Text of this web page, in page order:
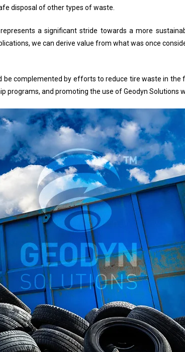
disposal of other types of waste.
a significant stride towards a more
we can derive value from what was once
complemented by efforts to reduce tire waste in the
programs, and promoting the use of Geodyn Solutions